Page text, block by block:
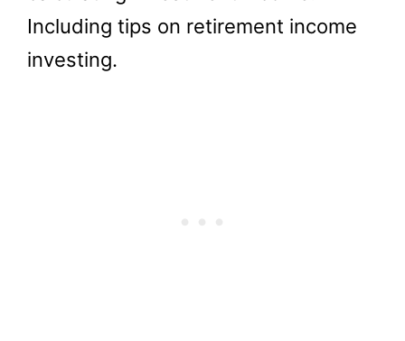
Including tips on retirement income
investing.